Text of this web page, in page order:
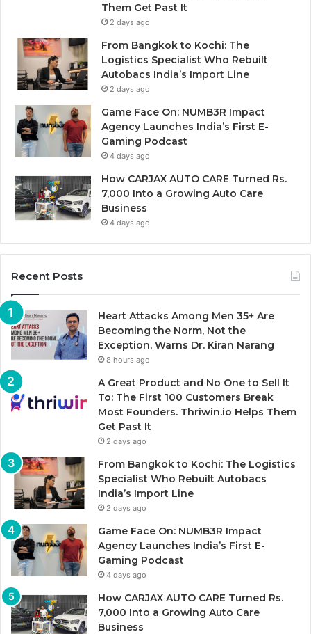
Them Get Past It
2 days ago
From Bangkok to Kochi: The
Logistics Specialist Who Rebuilt
Autobacs India’s Import Line
2 days ago
Game Face On: NUMB3R Impact
Agency Launches India’s First E-
Gaming Podcast
4 days ago
How CARJAX AUTO CARE Turned Rs.
7,000 Into a Growing Auto Care
Business
4 days ago
Recent Posts
Heart Attacks Among Men 35+ Are
Becoming the Norm, Not the
Exception, Warns Dr. Kiran Narang
8 hours ago
A Great Product and No One to Sell It
To: The First 100 Customers Break
Most Founders. Thriwin.io Helps Them
Get Past It
2 days ago
From Bangkok to Kochi: The Logistics
Specialist Who Rebuilt Autobacs
India’s Import Line
2 days ago
Game Face On: NUMB3R Impact
Agency Launches India’s First E-
Gaming Podcast
4 days ago
How CARJAX AUTO CARE Turned Rs.
7,000 Into a Growing Auto Care
Business